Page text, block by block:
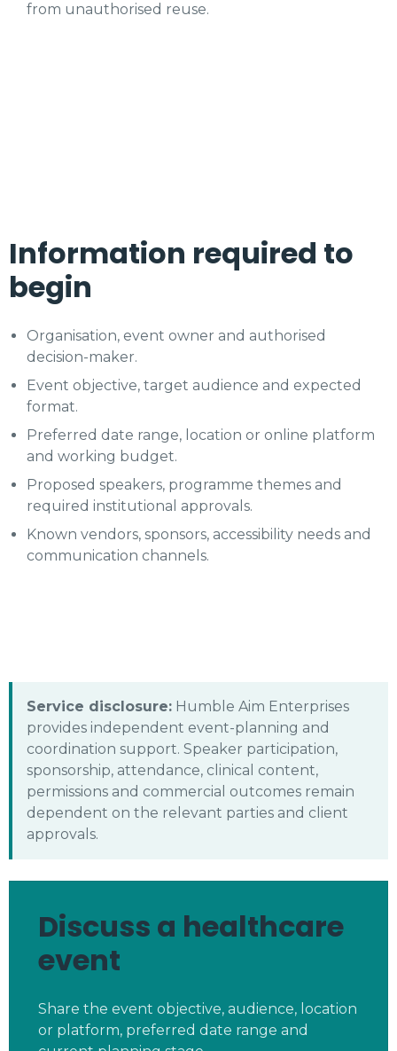
from unauthorised reuse.
Information required to
begin
Organisation, event owner and authorised
decision-maker.
Event objective, target audience and expected
format.
Preferred date range, location or online platform
and working budget.
Proposed speakers, programme themes and
required institutional approvals.
Known vendors, sponsors, accessibility needs and
communication channels.
Service disclosure: Humble Aim Enterprises
provides independent event-planning and
coordination support. Speaker participation,
sponsorship, attendance, clinical content,
permissions and commercial outcomes remain
dependent on the relevant parties and client
approvals.
Discuss a healthcare
event
Share the event objective, audience, location
or platform, preferred date range and